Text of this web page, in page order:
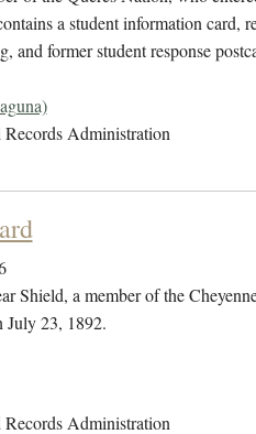
a student information card,
and former student response
Administration
Shield, a member of the
July 23, 1892.
Administration